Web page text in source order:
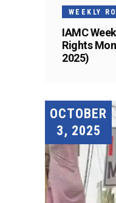
WEEKLY
IAMC
Rights
2025)
OCTOBER
3, 2025